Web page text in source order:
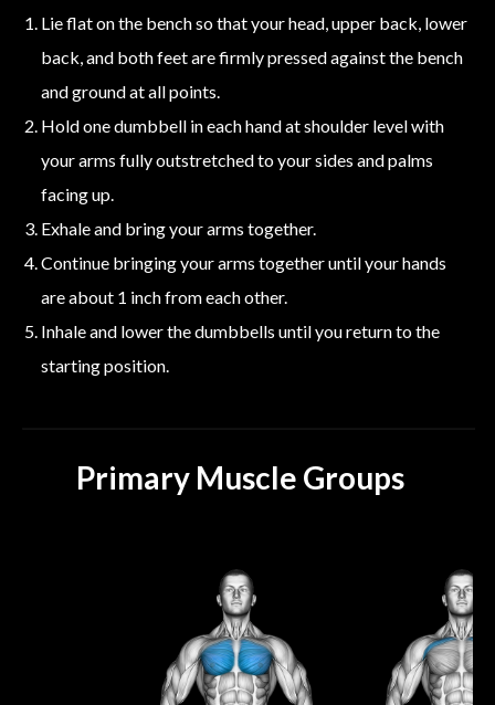
Lie flat on the bench so that your head, upper back, lower
back, and both feet are firmly pressed against the bench
and ground at all points.
Hold one dumbbell in each hand at shoulder level with
your arms fully outstretched to your sides and palms
facing up.
Exhale and bring your arms together.
Continue bringing your arms together until your hands
are about 1 inch from each other.
Inhale and lower the dumbbells until you return to the
starting position.
Primary Muscle Groups